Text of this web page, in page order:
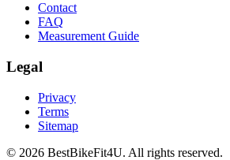
Contact
FAQ
Measurement Guide
Legal
Privacy
Terms
Sitemap
© 2026 BestBikeFit4U. All rights reserved.